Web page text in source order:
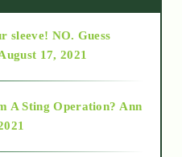
sleeve! NO. Guess
17, 2021
A Sting Operation? Ann